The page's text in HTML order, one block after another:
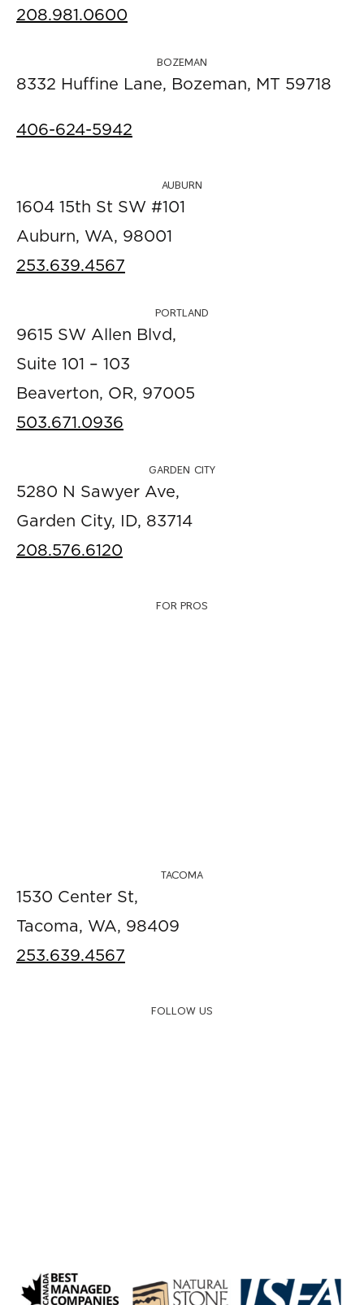
208.981.0600
BOZEMAN
8332 Huffine Lane, Bozeman, MT 59718
406-624-5942
AUBURN
1604 15th St SW #101
Auburn, WA, 98001
253.639.4567
PORTLAND
9615 SW Allen Blvd,
Suite 101 – 103
Beaverton, OR, 97005
503.671.0936
GARDEN CITY
5280 N Sawyer Ave,
Garden City, ID, 83714
208.576.6120
FOR PROS
TACOMA
1530 Center St,
Tacoma, WA, 98409
253.639.4567
FOLLOW US